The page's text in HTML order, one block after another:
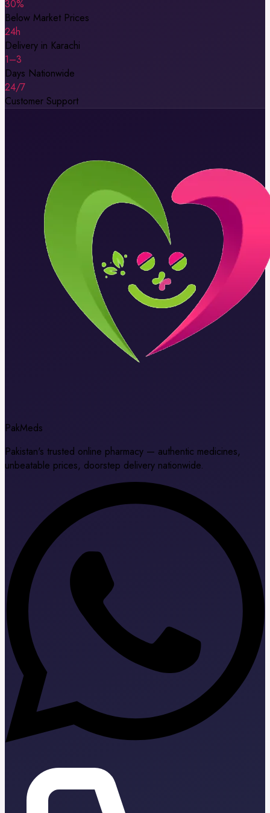
30%
Below Market Prices
24h
Delivery in Karachi
1–3
Days Nationwide
24/7
Customer Support
PakMeds
Pakistan's trusted online pharmacy — authentic medicines,
unbeatable prices, doorstep delivery nationwide.